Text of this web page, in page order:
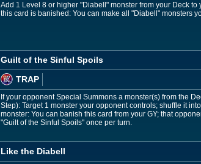
Add 1 Level 8 or higher "Diabell" monster from your Deck
this card is banished: You can make all "Diabell" monsters
Guilt of the Sinful Spoils
TRAP
If your opponent Special Summons a monster(s) from the
Step): Target 1 monster your opponent controls; shuffle it
monster: You can banish this card from your GY; that
"Guilt of the Sinful Spoils" once per turn.
Like the Diabell